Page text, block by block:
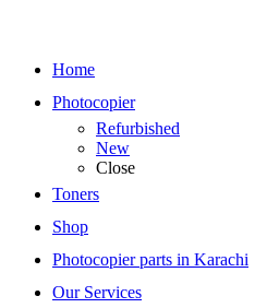
Home
Photocopier
Refurbished
New
Close
Toners
Shop
Photocopier parts in Karachi
Our Services